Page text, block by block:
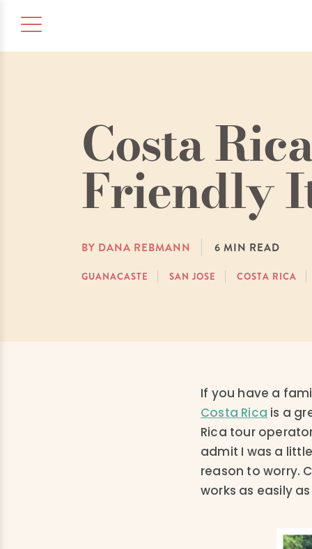
Costa
Friendly
BY DANA REBMANN 6 MIN READ
GUANACASTE SAN JOSE COSTA RICA
If you have a
Costa Rica is a
Rica tour
admit I was a
reason to worry.
works as easily